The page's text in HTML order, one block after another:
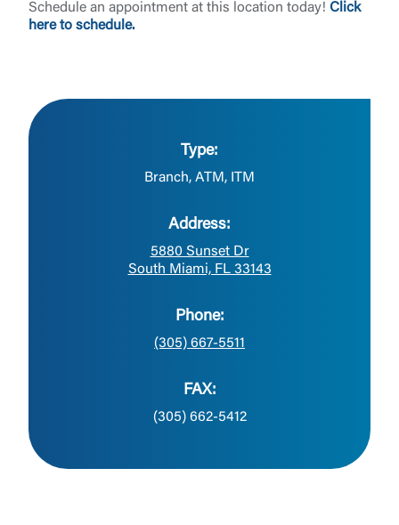
Schedule an appointment at this location today! Click
here to schedule.
Type:
Branch, ATM, ITM
Address:
5880 Sunset Dr
South Miami, FL 33143
Phone:
(305) 667-5511
FAX:
(305) 662-5412